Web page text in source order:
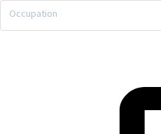
Occupation